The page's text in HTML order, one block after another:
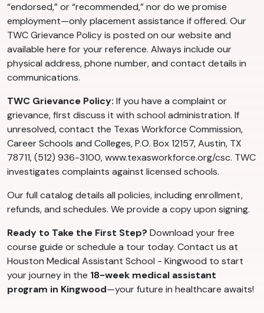
“endorsed,” or “recommended,” nor do we promise
employment—only placement assistance if offered. Our
TWC Grievance Policy is posted on our website and
available here for your reference. Always include our
physical address, phone number, and contact details in
communications.
TWC Grievance Policy: If you have a complaint or
grievance, first discuss it with school administration. If
unresolved, contact the Texas Workforce Commission,
Career Schools and Colleges, P.O. Box 12157, Austin, TX
78711, (512) 936-3100, www.texasworkforce.org/csc. TWC
investigates complaints against licensed schools.
Our full catalog details all policies, including enrollment,
refunds, and schedules. We provide a copy upon signing.
Ready to Take the First Step? Download your free
course guide or schedule a tour today. Contact us at
Houston Medical Assistant School - Kingwood to start
your journey in the 18-week medical assistant
program in Kingwood—your future in healthcare awaits!